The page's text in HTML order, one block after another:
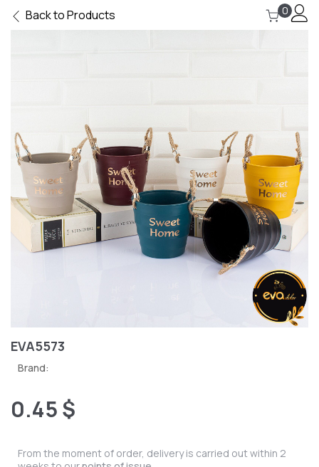
Back to Products 0
EVA5573
Brand:
0.45 $
From the moment of order, delivery is carried out within 2